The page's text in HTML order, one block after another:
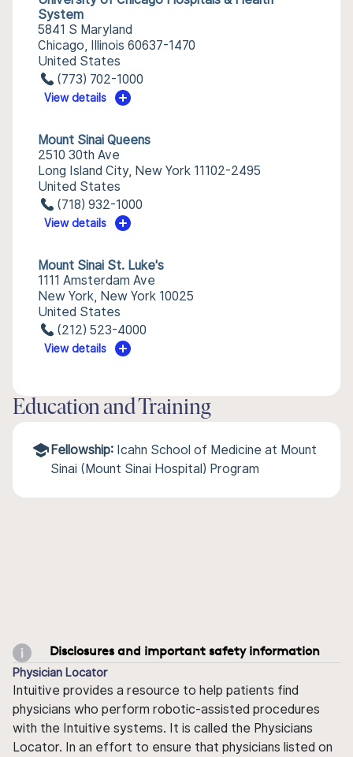
System
5841 S Maryland
Chicago, Illinois 60637-1470
United States
(773) 702-1000
View details
Mount Sinai Queens
2510 30th Ave
Long Island City, New York 11102-2495
United States
(718) 932-1000
View details
Mount Sinai St. Luke's
1111 Amsterdam Ave
New York, New York 10025
United States
(212) 523-4000
View details
Education and Training
Fellowship: Icahn School of Medicine at Mount
Sinai (Mount Sinai Hospital) Program
Disclosures and important safety information
Physician Locator
Intuitive provides a resource to help patients find
physicians who perform robotic-assisted procedures
with the Intuitive systems. It is called the Physicians
Locator. In an effort to ensure that physicians listed on